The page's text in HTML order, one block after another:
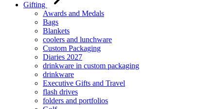
Gifting
Awards and Medals
Bags
Blankets
coolers and lunchware
Custom Packaging
Diaries 2027
drinkware in custom packaging
drinkware
Executive Gifts and Travel
flash drives
folders and portfolios